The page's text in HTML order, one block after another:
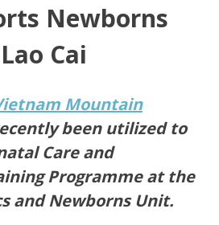
Newborns
Cai
Mountain
been utilizedto
Care and
Programmeat the
and Newborns Unit.